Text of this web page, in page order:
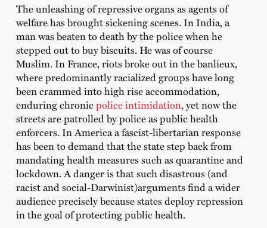
The unleashing of repressive organs as agents of
welfare has brought sickening scenes. In India, a
man was beaten to death by the police when he
stepped out to buy biscuits. He was of course
Muslim. In France, riots broke out in the banlieux,
where predominantly racialized groups have long
been crammed into high rise accommodation,
enduring chronicpolice intimidation, yet now the
streets are patrolled by police as public health
enforcers. In America a fascist-libertarian response
has been to demand that the state step back from
mandating health measures such as quarantine and
lockdown. A danger is that such disastrous (and
racist and social-Darwinist)arguments find a wider
audience precisely because states deploy repression
in the goal of protecting public health.